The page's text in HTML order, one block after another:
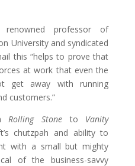
professor of
University and syndicated
this “helps to prove that
at work that even the
get away with running
customers.”
Rolling Stoneto Vanity
chutzpah and ability to
with a small but mighty
of the business-savvy